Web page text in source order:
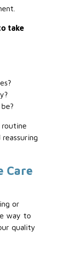
take
routine
Care
or
way to
quality